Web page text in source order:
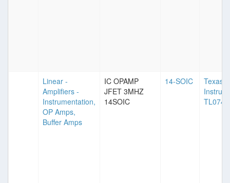
Linear -
Amplifiers -
Instrumentation,
OP Amps,
Buffer Amps
IC OPAMP
JFET 3MHZ
14SOIC
14-SOIC
Texas